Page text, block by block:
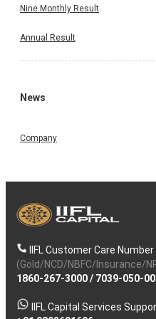
Nine Monthly Result
Annual Result
News
Company
IIFL Customer Care Number
(Gold/NCD/NBFC/Insurance/
1860-267-3000/ 7039-050-
IIFL Capital Services